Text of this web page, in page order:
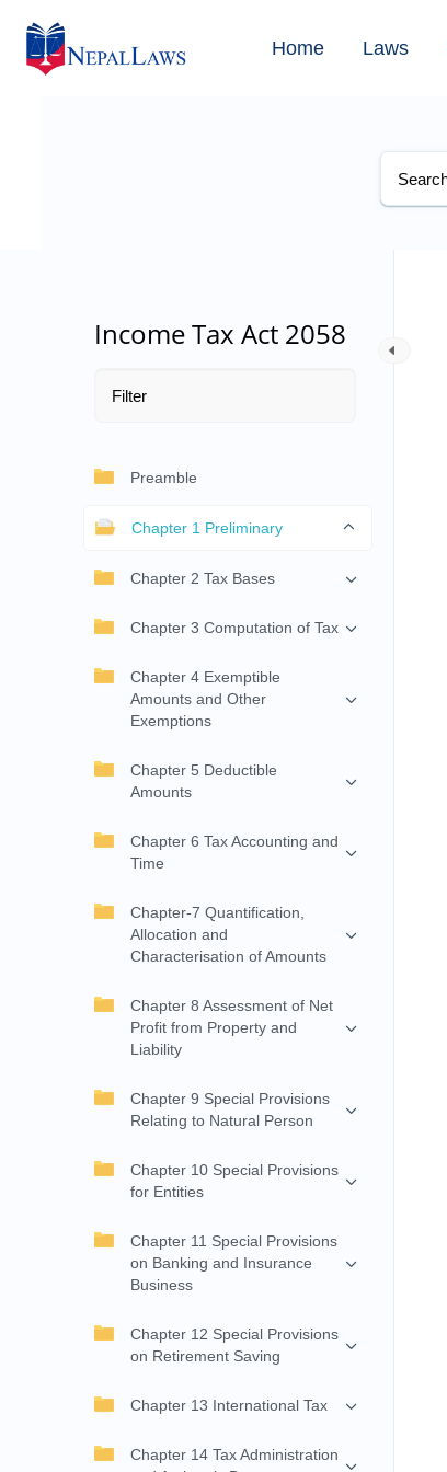
Home Laws
Income Tax Act 2058
Preamble
Chapter 1 Preliminary
Chapter 2 Tax Bases
Chapter 3 Computation of Tax
Chapter 4 Exemptible
Amounts and Other
Exemptions
Chapter 5 Deductible
Amounts
Chapter 6 Tax Accounting and
Time
Chapter-7 Quantification,
Allocation and
Characterisation of Amounts
Chapter 8 Assessment of Net
Profit from Property and
Liability
Chapter 9 Special Provisions
Relating to Natural Person
Chapter 10 Special Provisions
for Entities
Chapter 11 Special Provisions
on Banking and Insurance
Business
Chapter 12 Special Provisions
on Retirement Saving
Chapter 13 International Tax
Chapter 14 Tax Administration